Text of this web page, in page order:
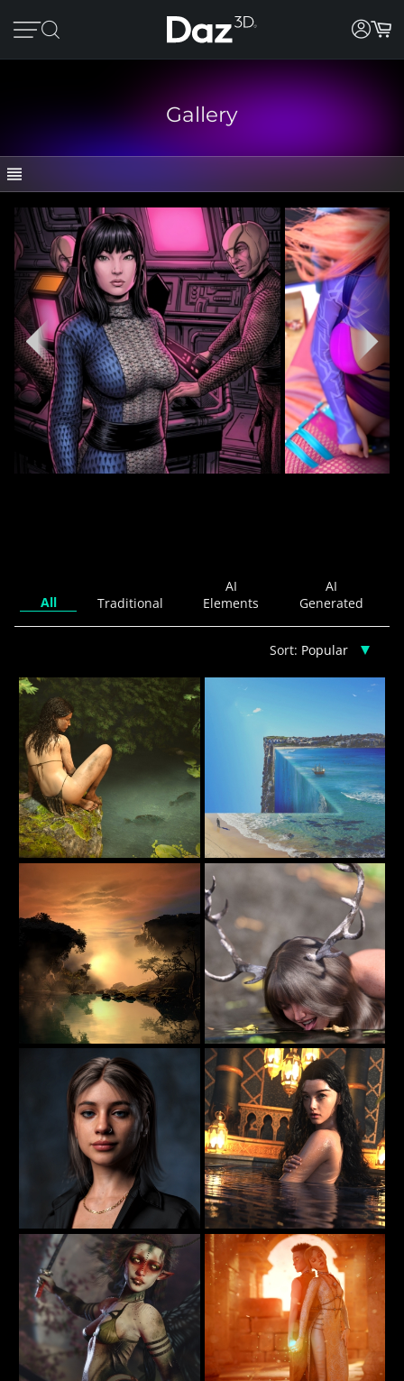
Gallery
GALLERY
CATEGORIES
CREATURES OF DUTY
9
Time to play
All Traditional
AI
Elements
AI
Generated
Sort:
Jungle Girl
61
Rock The Boat
113
beachlegs
Reflections In The Nightfall
44
estevez
Deer Victoria II
18
axionescyllas
Portrait of Mavis
20
furiousstug
Bath
36
BellaDark